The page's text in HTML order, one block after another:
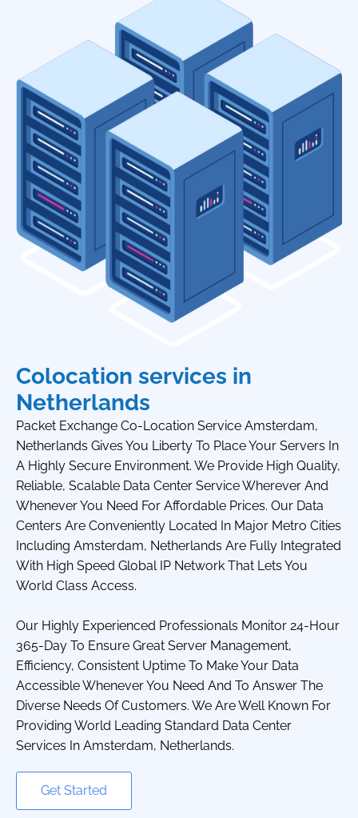
Colocation services in
Netherlands
Packet Exchange Co-Location Service Amsterdam,
Netherlands Gives You Liberty To Place Your Servers In
A Highly Secure Environment. We Provide High Quality,
Reliable, Scalable Data Center Service Wherever And
Whenever You Need For Affordable Prices. Our Data
Centers Are Conveniently Located In Major Metro Cities
Including Amsterdam, Netherlands Are Fully Integrated
With High Speed Global IP Network That Lets You
World Class Access.
Our Highly Experienced Professionals Monitor 24-Hour
365-Day To Ensure Great Server Management,
Efficiency, Consistent Uptime To Make Your Data
Accessible Whenever You Need And To Answer The
Diverse Needs Of Customers. We Are Well Known For
Providing World Leading Standard Data Center
Services In Amsterdam, Netherlands.
Get Started